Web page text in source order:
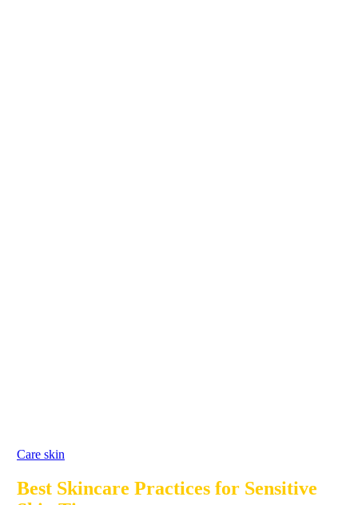
Care skin
Best Skincare Practices for Sensitive